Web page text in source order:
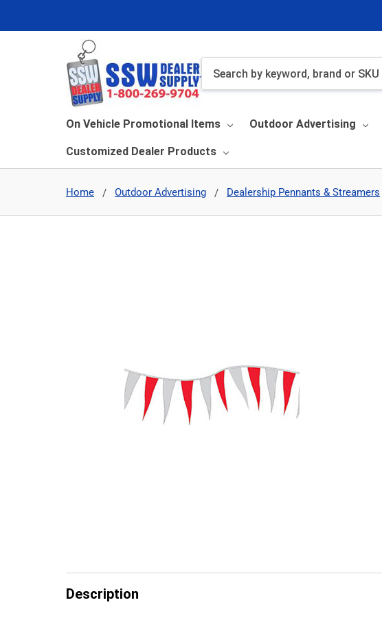
On Vehicle Promotional Items Outdoor Advertising
Customized Dealer Products
Home Outdoor Advertising Dealership Pennants & Streamers
Description